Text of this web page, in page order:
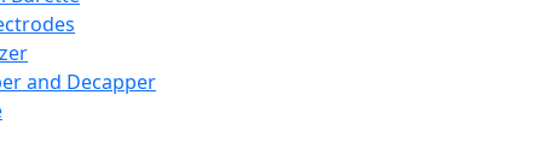
and Decapper